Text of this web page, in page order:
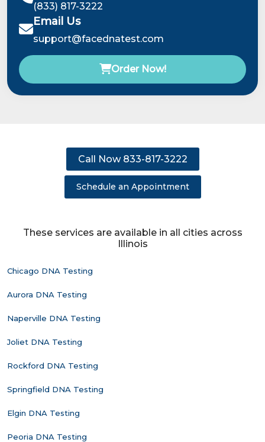
(833) 817-3222
Email Us
support@facednatest.com
Order Now!
Call Now 833-817-3222
Schedule an Appointment
These services are available in all cities across
Illinois
Chicago DNA Testing
Aurora DNA Testing
Naperville DNA Testing
Joliet DNA Testing
Rockford DNA Testing
Springfield DNA Testing
Elgin DNA Testing
Peoria DNA Testing